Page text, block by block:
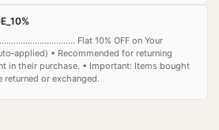
Flat 10% OFF on Your
• Recommended for returning
in their purchase. • Important: Items bought
or exchanged.